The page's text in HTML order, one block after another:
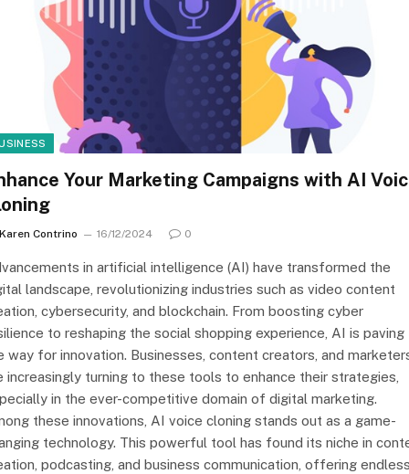
Your Marketing Campaigns with AI
Karen Contrino 16/12/2024 0
in artificial intelligence (AI) have transformed the
landscape, revolutionizing industries such as video content
cybersecurity, and blockchain. From boosting cyber
to reshaping the social shopping experience, AI is paving
way for innovation. Businesses, content creators, and
increasingly turning to these tools to enhance their strategies,
in the ever-competitive domain of digital marketing.
these innovations, AI voice cloning stands out as a game-
technology. This powerful tool has found its niche in
podcasting, and business communication, offering